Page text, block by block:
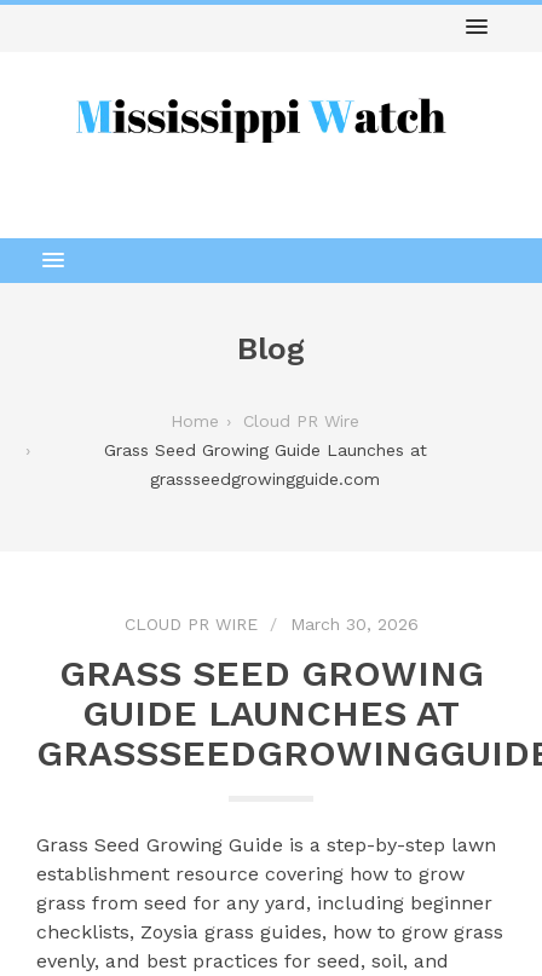
Blog
Home
Cloud PR Wire
Grass Seed Growing Guide Launches at
grassseedgrowingguide.com
CLOUD PR WIRE March 30, 2026
GRASS SEED GROWING
GUIDE LAUNCHES AT
Grass Seed Growing Guide is a step-by-step lawn
establishment resource covering how to grow
grass from seed for any yard, including beginner
checklists, Zoysia grass guides, how to grow grass
evenly, and best practices for seed, soil, and